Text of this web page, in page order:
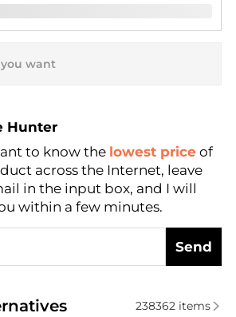
Hunter
Price
Hunter
to know the lowest price of
across the Internet, leave
in the input box, and I will
within a few minutes.
Send
of similar Women's Dresses &
238362items